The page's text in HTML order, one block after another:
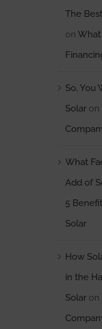
The
on What
So, You
Solaron
What
Add of
5
Solar
How
in the
Solaron